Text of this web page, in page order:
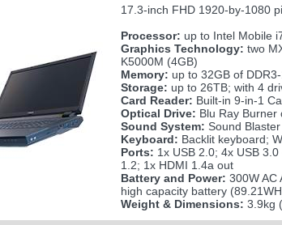
17.3-inch FHD 1920-by-1080
Processor: up to Intel Mobile
Graphics Technology: two
K5000M (4GB)
Memory: up to 32GB of
Storage: up to 26TB; with 4
Card Reader: Built-in 9-in-1
Optical Drive: Blu Ray Burner
Sound System: Sound
Keyboard: Backlit keyboard;
Ports: 1x USB 2.0; 4x USB
1.2; 1x HDMI 1.4a out
Battery and Power: 300W AC
high capacity battery
Weight & Dimensions: 3.9kg